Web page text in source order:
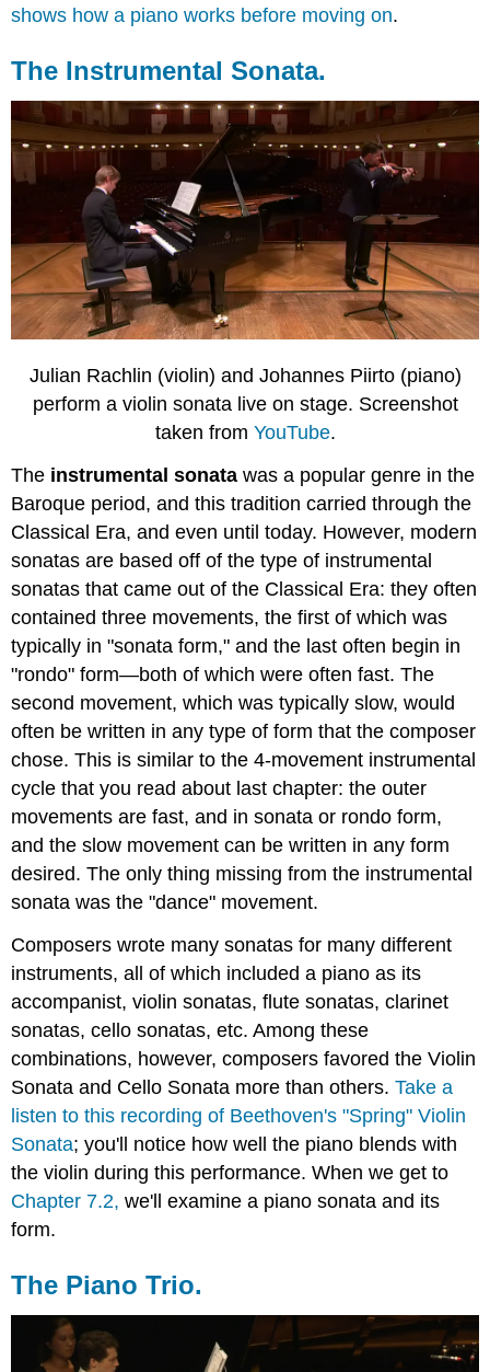
shows how a piano works before moving on.
The Instrumental Sonata.
Julian Rachlin (violin) and Johannes Piirto (piano)
perform a violin sonata live on stage. Screenshot
taken from YouTube.
The instrumental sonatawas a popular genre in the
Baroque period, and this tradition carried through the
Classical Era, and even until today. However, modern
sonatas are based off of the type of instrumental
sonatas that came out of the Classical Era: they often
contained three movements, the first of which was
typically in "sonata form," and the last often begin in
"rondo" form—both of which were often fast. The
second movement, which was typically slow, would
often be written in any type of form that the composer
chose. This is similar to the 4-movement instrumental
cycle that you read about last chapter: the outer
movements are fast, and in sonata or rondo form,
and the slow movement can be written in any form
desired. The only thing missing from the instrumental
sonata was the "dance" movement.
Composers wrote many sonatas for many different
instruments, all of which included a piano as its
accompanist, violin sonatas, flute sonatas, clarinet
sonatas, cello sonatas, etc. Among these
combinations, however, composers favored the Violin
Sonata and Cello Sonata more than others.Take a
listen to this recording of Beethoven's "Spring" Violin
Sonata; you'll notice how well the piano blends with
the violin during this performance. When we get to
Chapter 7.2,we'll examine a piano sonata and its
form.
The Piano Trio.